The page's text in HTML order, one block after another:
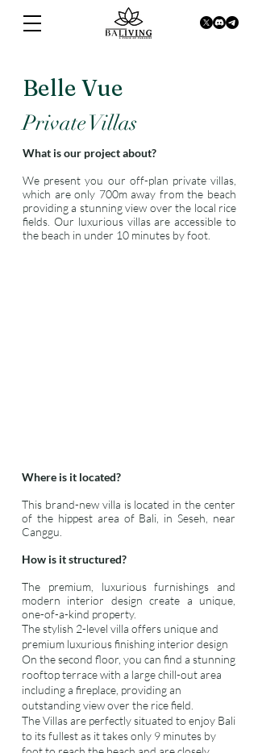
Belle Vue
Private Villas
What is our project about?
We present you our off-plan private villas,
which are only 700m away from the beach
providing a stunning view over the local rice
fields. Our luxurious villas are accessible to
the beach in under 10 minutes by foot.
Where is it located?
This brand-new villa is located in the center
of the hippest area of Bali, in Seseh, near
Canggu.
How is it structured?
The premium, luxurious furnishings and
modern interior design create a unique,
one-of-a-kind property.
The stylish 2-level villa offers unique and
premium luxurious finishing interior design
On the second floor, you can find a stunning
rooftop terrace with a large chill-out area
including a fireplace, providing an
outstanding view over the rice field.
The Villas are perfectly situated to enjoy Bali
to its fullest as it takes only 9 minutes by